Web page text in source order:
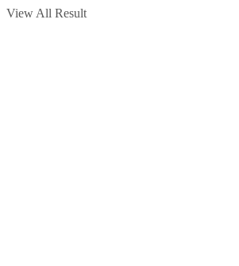
View All Result